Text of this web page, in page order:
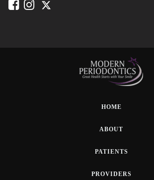
HOME
ABOUT
PATIENTS
PROVIDERS